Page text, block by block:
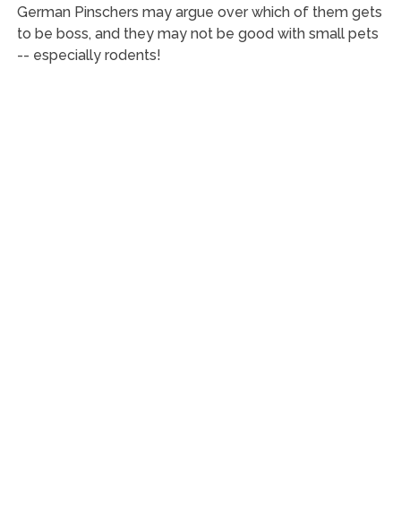
German Pinschers may argue over which of them gets
to be boss, and they may not be good with small pets
-- especially rodents!